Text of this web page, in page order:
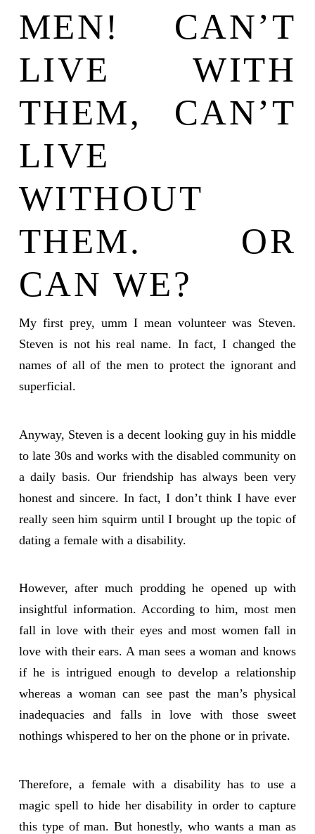
MEN! CAN’T
LIVE WITH
THEM, CAN’T
LIVE
WITHOUT
THEM. OR
CAN WE?
My first prey, umm I mean volunteer was Steven.
Steven is not his real name. In fact, I changed the
names of all of the men to protect the ignorant and
superficial.
Anyway, Steven is a decent looking guy in his middle
to late 30s and works with the disabled community on
a daily basis. Our friendship has always been very
honest and sincere. In fact, I don’t think I have ever
really seen him squirm until I brought up the topic of
dating a female with a disability.
However, after much prodding he opened up with
insightful information. According to him, most men
fall in love with their eyes and most women fall in
love with their ears. A man sees a woman and knows
if he is intrigued enough to develop a relationship
whereas a woman can see past the man’s physical
inadequacies and falls in love with those sweet
nothings whispered to her on the phone or in private.
Therefore, a female with a disability has to use a
magic spell to hide her disability in order to capture
this type of man. But honestly, who wants a man as